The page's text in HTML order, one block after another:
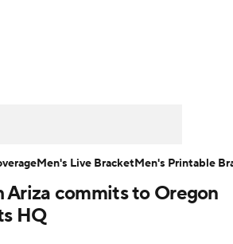
Bracket Schedule
Ariza commits to Oregon
HQ
Men's Live BracketMen's Printable